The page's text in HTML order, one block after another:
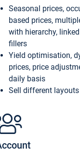
Seasonal prices,
based prices,
with hierarchy,
fillers
Yield optimisation,
prices, price
daily basis
Sell different layouts